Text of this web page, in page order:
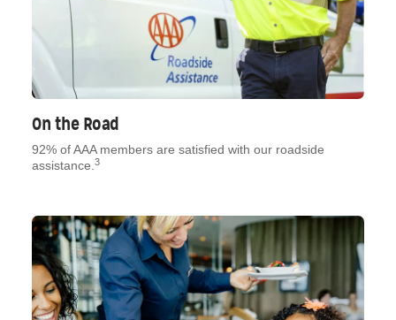
On the Road
92% of AAA members are satisfied with our roadside
assistance. 3